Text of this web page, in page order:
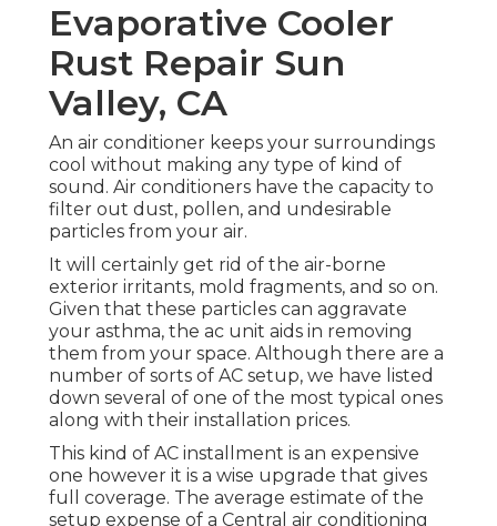
Evaporative Cooler
Rust Repair Sun
Valley, CA
An air conditioner keeps your surroundings
cool without making any type of kind of
sound. Air conditioners have the capacity to
filter out dust, pollen, and undesirable
particles from your air.
It will certainly get rid of the air-borne
exterior irritants, mold fragments, and so on.
Given that these particles can aggravate
your asthma, the ac unit aids in removing
them from your space. Although there are a
number of sorts of AC setup, we have listed
down several of one of the most typical ones
along with their installation prices.
This kind of AC installment is an expensive
one however it is a wise upgrade that gives
full coverage. The average estimate of the
setup expense of a Central air conditioning